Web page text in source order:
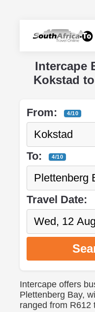
Intercape
Kokstad
From: 4/10
To: 4/10
Travel Date:
Intercape offers
Plettenberg Bay,
ranged from R612